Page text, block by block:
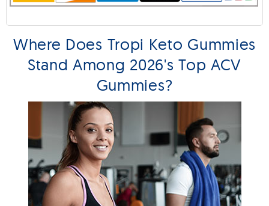
Where Does Tropi Keto Gummies
Stand Among 2026's Top ACV
Gummies?